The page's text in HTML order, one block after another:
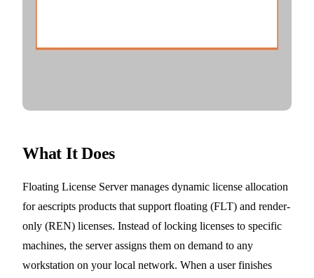
What It Does
Floating License Server manages dynamic license allocation
for aescripts products that support floating (FLT) and render-
only (REN) licenses. Instead of locking licenses to specific
machines, the server assigns them on demand to any
workstation on your local network. When a user finishes